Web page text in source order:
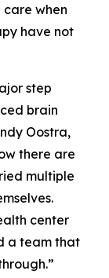
when
have not
step
brain
Oostra,
there are
multiple
center
a team that